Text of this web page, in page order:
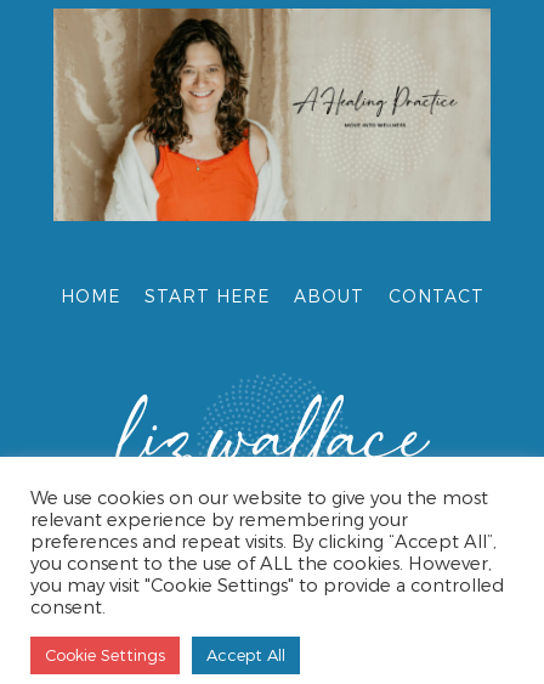
HOME START HERE ABOUT CONTACT
© 2026 LIZ WALLACE •
POLICY • WEBSITE DESIGN BY CAROL HAMPSHIRE
We use cookies on our website to give you the most
relevant experience by remembering your
preferences and repeat visits. By clicking “Accept All”,
you consent to the use of ALL the cookies. However,
you may visit "Cookie Settings" to provide a controlled
consent.
Cookie Settings Accept All